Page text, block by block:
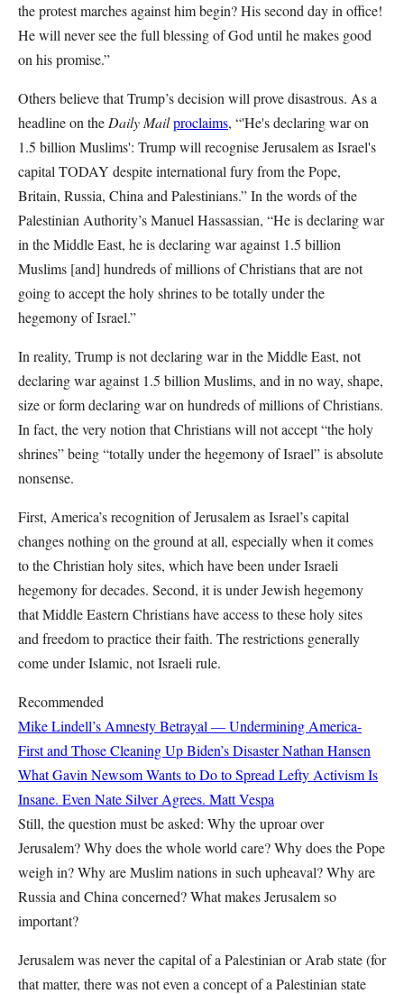
the protest marches against him begin? His second day in office!
He will never see the full blessing of God until he makes good
on his promise.”
Others believe that Trump’s decision will prove disastrous. As a
headline on the Daily Mailproclaims, “'He's declaring war on
1.5 billion Muslims': Trump will recognise Jerusalem as Israel's
capital TODAY despite international fury from the Pope,
Britain, Russia, China and Palestinians.” In the words of the
Palestinian Authority’s Manuel Hassassian, “He is declaring war
in the Middle East, he is declaring war against 1.5 billion
Muslims [and] hundreds of millions of Christians that are not
going to accept the holy shrines to be totally under the
hegemony of Israel.”
In reality, Trump is not declaring war in the Middle East, not
declaring war against 1.5 billion Muslims, and in no way, shape,
size or form declaring war on hundreds of millions of Christians.
In fact, the very notion that Christians will not accept “the holy
shrines” being “totally under the hegemony of Israel” is absolute
nonsense.
First, America’s recognition of Jerusalem as Israel’s capital
changes nothing on the ground at all, especially when it comes
to the Christian holy sites, which have been under Israeli
hegemony for decades. Second, it is under Jewish hegemony
that Middle Eastern Christians have access to these holy sites
and freedom to practice their faith. The restrictions generally
come under Islamic, not Israeli rule.
Recommended
Mike Lindell’s Amnesty Betrayal — Undermining America-
First and Those Cleaning Up Biden’s DisasterNathan Hansen
What Gavin Newsom Wants to Do to Spread Lefty Activism Is
Insane. Even Nate Silver Agrees. Matt Vespa
Still, the question must be asked: Why the uproar over
Jerusalem? Why does the whole world care? Why does the Pope
weigh in? Why are Muslim nations in such upheaval? Why are
Russia and China concerned? What makes Jerusalem so
important?
Jerusalem was never the capital of a Palestinian or Arab state (for
that matter, there was not even a concept of a Palestinian state